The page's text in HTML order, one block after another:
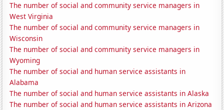
The number of social and community service managers in
West Virginia
The number of social and community service managers in
Wisconsin
The number of social and community service managers in
Wyoming
The number of social and human service assistants in
Alabama
The number of social and human service assistants in Alaska
The number of social and human service assistants in Arizona